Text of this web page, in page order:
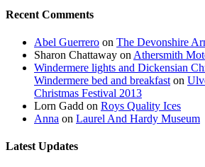
Recent Comments
Abel Guerrero on The Devonshire
Sharon Chattaway on Athersmith
Windermere lights and Dickensian
Windermere bed and breakfast on
Christmas Festival 2013
Lorn Gadd on Roys Quality Ices
Anna on Laurel And Hardy Museum
Latest Updates